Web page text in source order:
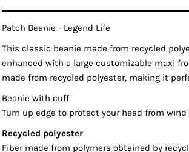
Patch Beanie - Legend Life
This classic beanie made from recycled
enhanced with a large customizable maxi
made from recycled polyester, making it
Beanie with cuff
Turn up edge to protect your head from wind
Recycled polyester
Fiber made from polymers obtained by